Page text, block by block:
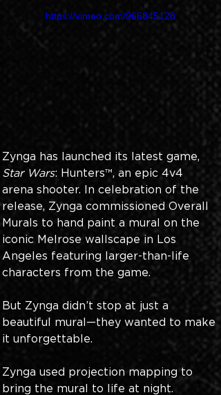
https://vimeo.com/966845128
Zynga has launched its latest game,
Star Wars: Hunters™, an epic 4v4
arena shooter. In celebration of the
release, Zynga commissioned Overall
Murals to hand paint a mural on the
iconic Melrose wallscape in Los
Angeles featuring larger-than-life
characters from the game.
But Zynga didn’t stop at just a
beautiful mural—they wanted to make
it unforgettable.
Zynga used projection mapping to
bring the mural to life at night.